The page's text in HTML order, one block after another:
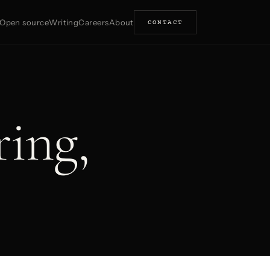
Open sourceWritingCareersAbout CONTACT